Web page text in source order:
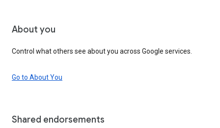
About you
Control what others see about you across Google services.
Go to About You
Shared endorsements